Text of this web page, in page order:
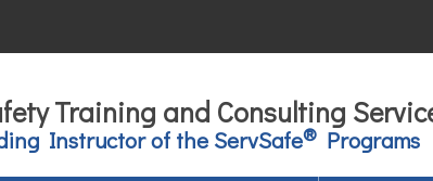
Training and Consulting
Instructor of the ServSafe® Programs